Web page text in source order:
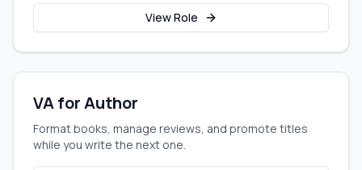
View Role
VA for Author
Format books, manage reviews, and promote titles
while you write the next one.